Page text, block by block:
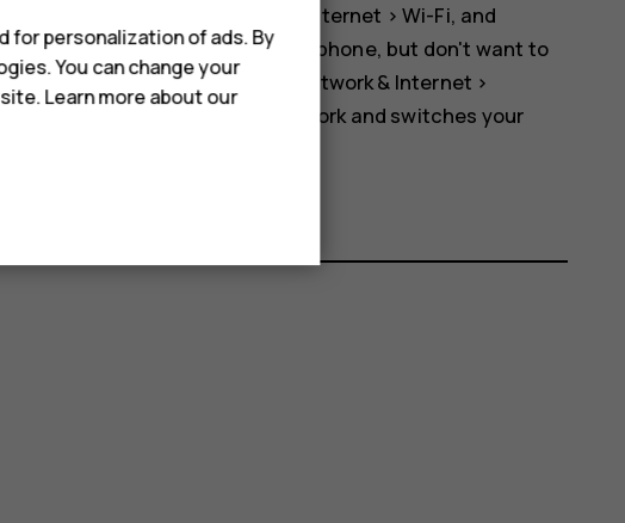
Network & Internet > Wi-Fi, and
music or otherwise using your phone, but don't want to
mode on. TapSettings Network & Internet >
connections to the mobile network and switches your
for personalization of ads. By
You can change your
Learn more about our